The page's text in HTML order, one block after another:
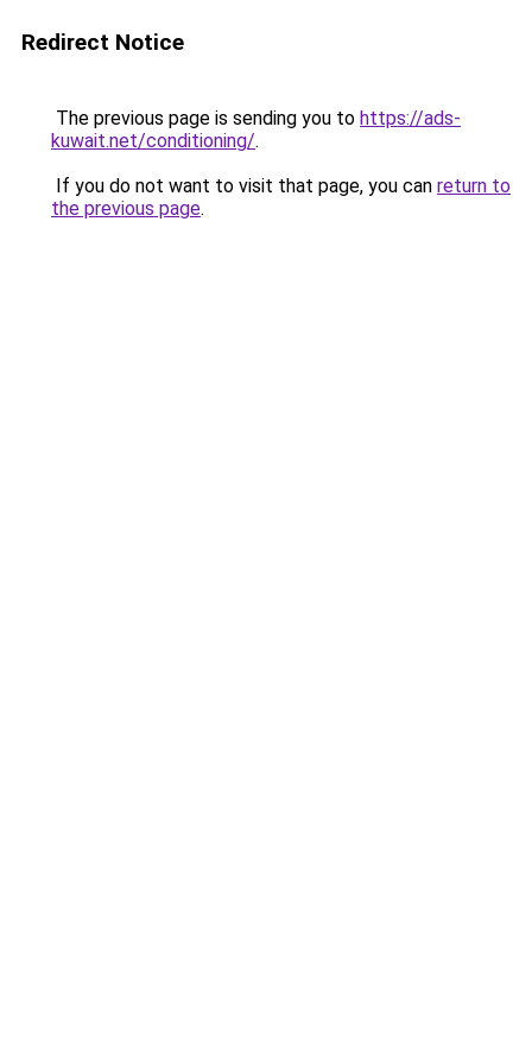
Redirect Notice
The previous page is sending you to https://ads-
kuwait.net/conditioning/.
If you do not want to visit that page, you can return to
the previous page.